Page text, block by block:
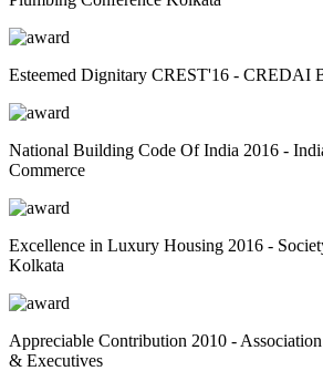
Esteemed Dignitary CREST'16 - CREDAI
National Building Code Of India 2016 -
Commerce
Excellence in Luxury Housing 2016 -
Kolkata
Appreciable Contribution 2010 -
& Executives